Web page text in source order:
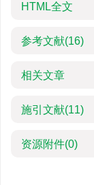
HTML全文
参考文献(16)
相关文章
施引文献(11)
资源附件(0)